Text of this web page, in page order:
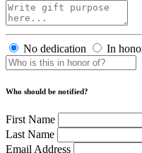
No dedication In
Who should be notified?
First Name
Last Name
Email Address